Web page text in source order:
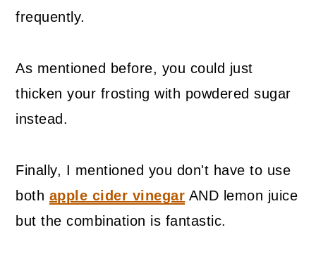
frequently.
As mentioned before, you could just
thicken your frosting with powdered sugar
instead.
Finally, I mentioned you don't have to use
both apple cider vinegar AND lemon juice
but the combination is fantastic.